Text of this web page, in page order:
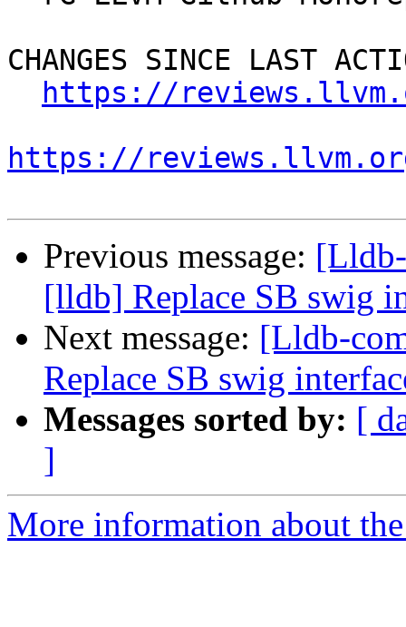
CHANGES SINCE LAST
https://
https://
Previous message:
[lldb] Replace SB swig
Next message: [Lldb-
Replace SB swig
Messages sorted by: [
]
More information about